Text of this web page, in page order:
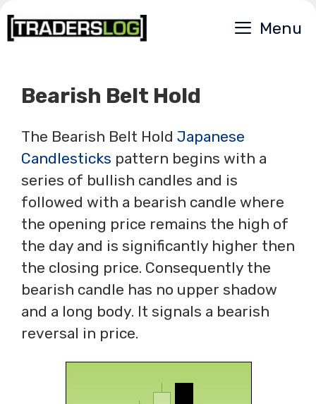
Skip
to
Menu
Bearish Belt Hold
The Bearish Belt Hold Japanese
Candlesticks pattern begins with a
series of bullish candles and is
followed with a bearish candle where
the opening price remains the high of
the day and is significantly higher then
the closing price. Consequently the
bearish candle has no upper shadow
and a long body. It signals a bearish
reversal in price.